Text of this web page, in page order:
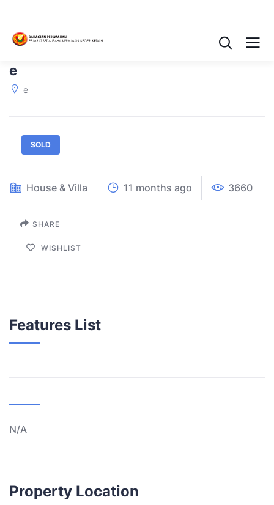
e
e
SOLD
House & Villa 11 months ago 3660
SHARE
WISHLIST
Features List
N/A
Property Location